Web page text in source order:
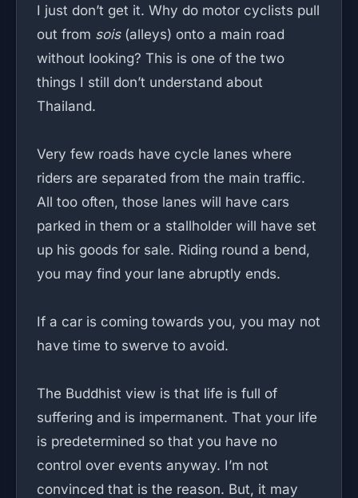
I just don’t get it. Why do motor cyclists pull
out from sois(alleys) onto a main road
without looking? This is one of the two
things I still don’t understand about
Thailand.
Very few roads have cycle lanes where
riders are separated from the main traffic.
All too often, those lanes will have cars
parked in them or a stallholder will have set
up his goods for sale. Riding round a bend,
you may find your lane abruptly ends.
If a car is coming towards you, you may not
have time to swerve to avoid.
The Buddhist view is that life is full of
suffering and is impermanent. That your life
is predetermined so that you have no
control over events anyway. I’m not
convinced that is the reason. But, it may